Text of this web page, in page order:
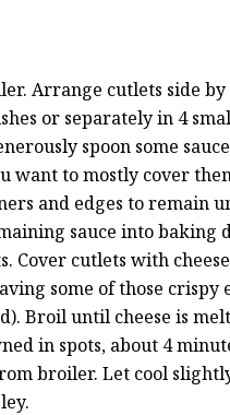
Arrange cutlets side by
or separately in 4
spoon some
want to mostly cover
and edges to remain
sauce into baking
Cover cutlets with
some of those crispy
Broil until cheese is
in spots, about 4
broiler. Let cool